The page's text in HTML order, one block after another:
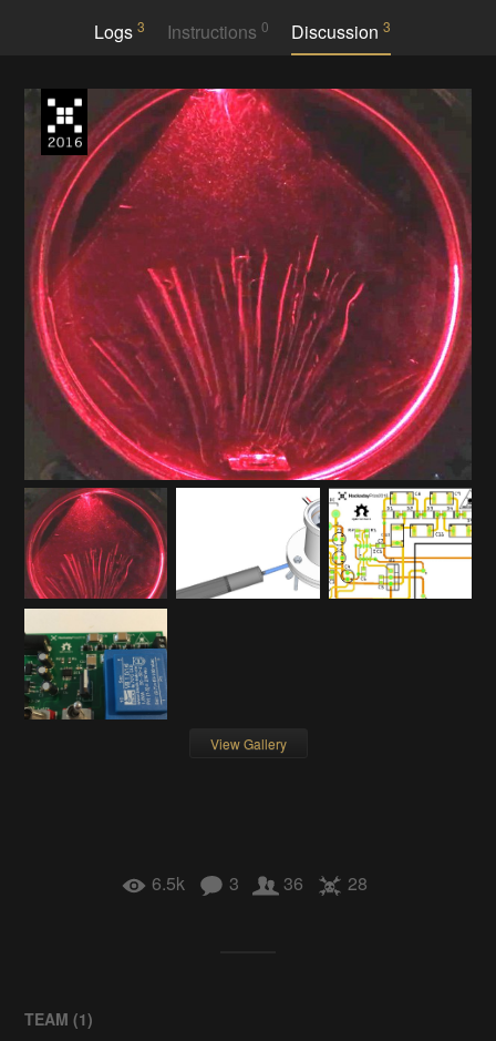
Logs 3 Instructions 0 Discussion3
View Gallery
6.5k 3 36 28
TEAM (1)